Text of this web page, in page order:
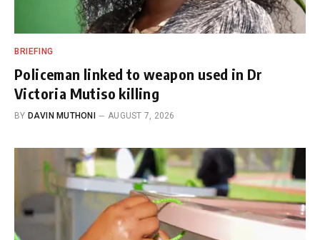
BRIEFING
Policeman linked to weapon used in Dr
Victoria Mutiso killing
BY DAVIN MUTHONI AUGUST 7, 2026